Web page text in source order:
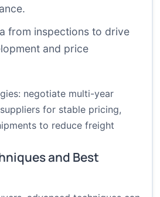
from inspections to drive
and price
negotiate multi-year
for stable pricing,
to reduce freight
and Best